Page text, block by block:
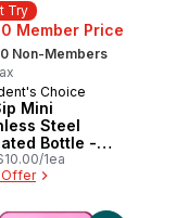
Try
Member Price
Non-Members
Try Choice
Mini
Steel
Bottle -
1ea